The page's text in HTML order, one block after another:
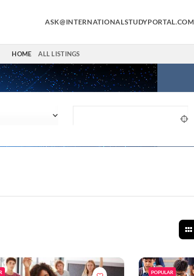
ASK@INTERNATIONALSTUDYPORTAL.COM
HOME ALL LISTINGS
POPULAR